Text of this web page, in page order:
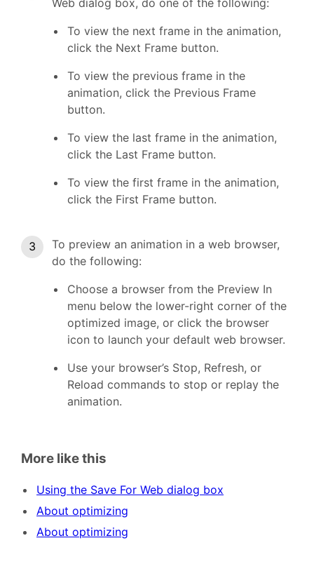
To view the next frame in the animation,
click the Next Frame button.
To view the previous frame in the
animation, click the Previous Frame
button.
To view the last frame in the animation,
click the Last Frame button.
To view the first frame in the animation,
click the First Frame button.
To preview an animation in a web browser,
do the following:
Choose a browser from the Preview In
menu below the lower-right corner of the
optimized image, or click the browser
icon to launch your default web browser.
Use your browser’s Stop, Refresh, or
Reload commands to stop or replay the
animation.
More like this
Using the Save For Web dialog box
About optimizing
About optimizing